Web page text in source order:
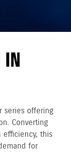
IN
series offering
Converting
efficiency, this
for